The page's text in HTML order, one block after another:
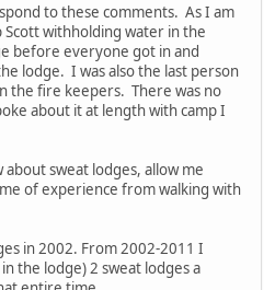
to these comments. As I am
Scott withholding water in the
before everyone got in and
lodge. I was also the last person
the fire keepers. There was no
about it at length with camp I
sweat lodges, allow me
of experience from walking with
in 2002. From 2002-2011 I
the lodge) 2 sweat lodges a